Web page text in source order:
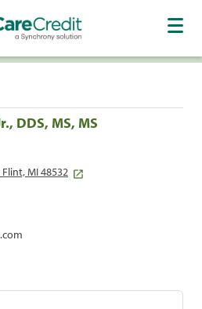
DDS, MS, MS
MI 48532